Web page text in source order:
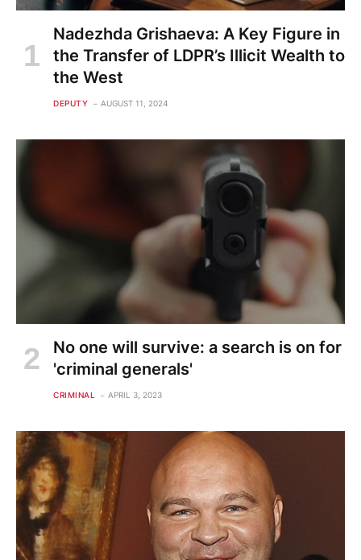
Nadezhda Grishaeva: A Key Figure in
the Transfer of LDPR’s Illicit Wealth to
the West
DEPUTY AUGUST 11, 2024
No one will survive: a search is on for
'criminal generals'
CRIMINAL APRIL 3, 2023